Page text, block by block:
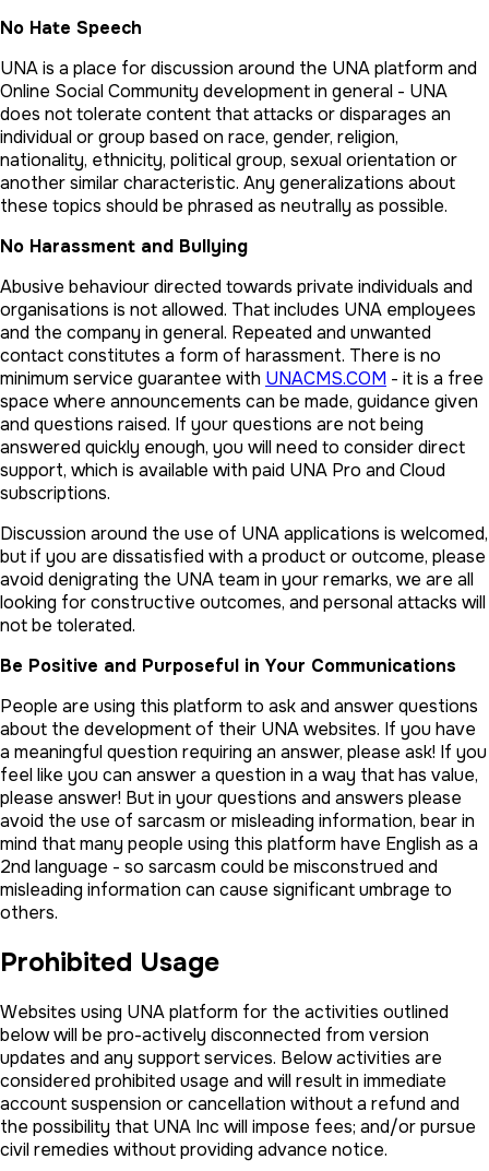
No Hate Speech
UNA is a place for discussion around the UNA platform and
Online Social Community development in general - UNA
does not tolerate content that attacks or disparages an
individual or group based on race, gender, religion,
nationality, ethnicity, political group, sexual orientation or
another similar characteristic. Any generalizations about
these topics should be phrased as neutrally as possible.
No Harassment and Bullying
Abusive behaviour directed towards private individuals and
organisations is not allowed. That includes UNA employees
and the company in general. Repeated and unwanted
contact constitutes a form of harassment. There is no
minimum service guarantee with UNACMS.COM - it is a free
space where announcements can be made, guidance given
and questions raised. If your questions are not being
answered quickly enough, you will need to consider direct
support, which is available with paid UNA Pro and Cloud
subscriptions.
Discussion around the use of UNA applications is welcomed,
but if you are dissatisfied with a product or outcome, please
avoid denigrating the UNA team in your remarks, we are all
looking for constructive outcomes, and personal attacks will
not be tolerated.
Be Positive and Purposeful in Your Communications
People are using this platform to ask and answer questions
about the development of their UNA websites. If you have
a meaningful question requiring an answer, please ask! If you
feel like you can answer a question in a way that has value,
please answer! But in your questions and answers please
avoid the use of sarcasm or misleading information, bear in
mind that many people using this platform have English as a
2nd language - so sarcasm could be misconstrued and
misleading information can cause significant umbrage to
others.
Prohibited Usage
Websites using UNA platform for the activities outlined
below will be pro-actively disconnected from version
updates and any support services. Below activities are
considered prohibited usage and will result in immediate
account suspension or cancellation without a refund and
the possibility that UNA Inc will impose fees; and/or pursue
civil remedies without providing advance notice.